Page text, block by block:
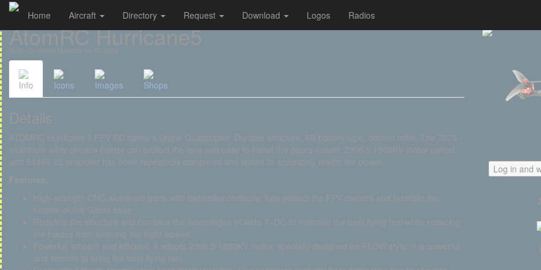
Cookies management panel
Home Aircraft Directory Request Download Logos Radios
AtomRC Hurricane5
Radio-Controlled Multirotor for RC Pilots
Info Icons Images Shops
Details
ATOMRC Hurricane 5 FPV RC camera Drone Quadcopter, Durable structure, 6S battery type, distinct color, The 7075
aluminum alloy camera holder can protect the lens and easy to install the gopro mount. 2306.5 1800KV motor paired
with 51466 V2 propeller has been repeatedly compared and tested to accurately match the power.
Features:
High-strength CNC aluminum parts with distinctive contours, fully protect the FPV camera and facilitate the
fixation of the Gopro base
Redefine the structure and combine the advantages of wide X+DC to maintain the best flying feel while reducing
the blades from entering the flight screen.
Powerful, smooth and efficient. It adopts 2306.5 1800KV motor, specially designed for FLOW style. It is powerful
and smooth to bring the best flying feel.
Log in and